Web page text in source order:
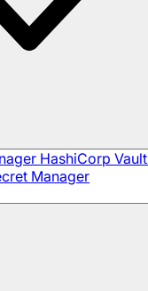
HashiCorp Vault
Manager